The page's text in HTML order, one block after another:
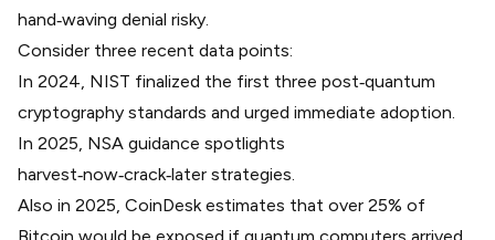
hand‑waving denial risky.
Consider three recent data points:
In 2024, NIST finalized the first three post‑quantum
cryptography standards and urged immediate adoption.
In 2025, NSA guidance spotlights
harvest‑now‑crack‑later strategies.
Also in 2025, CoinDesk estimates that over 25% of